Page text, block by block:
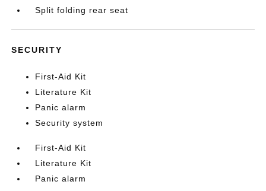
Split folding rear seat
SECURITY
First-Aid Kit
Literature Kit
Panic alarm
Security system
First-Aid Kit
Literature Kit
Panic alarm